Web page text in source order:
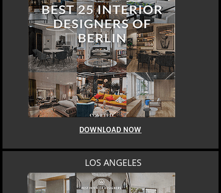
DOWNLOAD NOW
LOS ANGELES